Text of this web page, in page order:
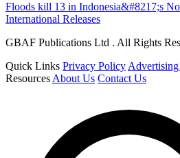
Floods kill 13 in Indonesia&#8217;s
International Releases
GBAF Publications Ltd . All Rights
Quick Links Privacy Policy
Resources About Us Contact Us